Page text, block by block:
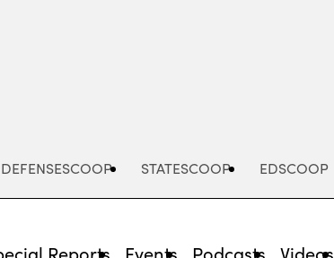
DEFENSESCOOP STATESCOOP EDSCOOP
Reports Events Podcasts Videos